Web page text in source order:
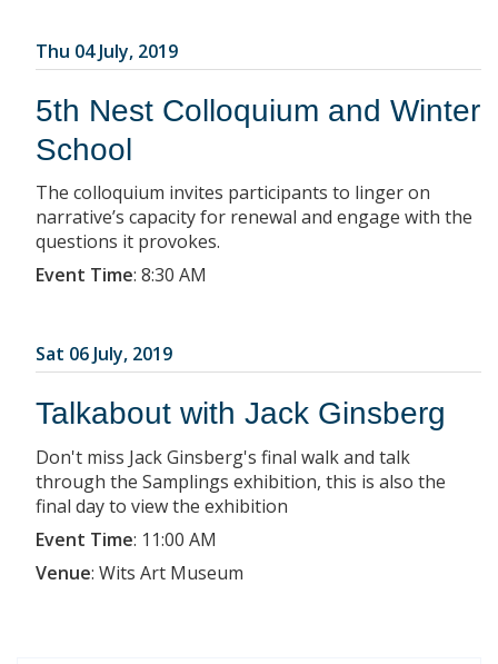
Thu 04 July, 2019
5th Nest Colloquium and Winter
School
The colloquium invites participants to linger on
narrative’s capacity for renewal and engage with the
questions it provokes.
Event Time: 8:30 AM
Sat 06 July, 2019
Talkabout with Jack Ginsberg
Don't miss Jack Ginsberg's final walk and talk
through the Samplings exhibition, this is also the
final day to view the exhibition
Event Time: 11:00 AM
Venue: Wits Art Museum